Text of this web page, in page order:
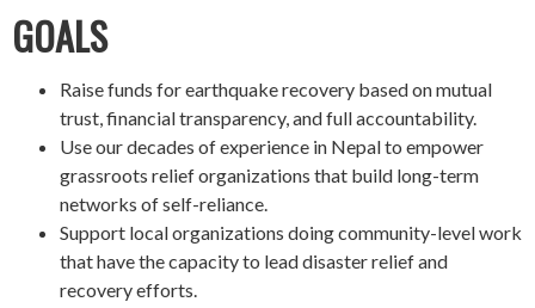
GOALS
Raise funds for earthquake recovery based on mutual
trust, financial transparency, and full accountability.
Use our decades of experience in Nepal to empower
grassroots relief organizations that build long-term
networks of self-reliance.
Support local organizations doing community-level work
that have the capacity to lead disaster relief and
recovery efforts.